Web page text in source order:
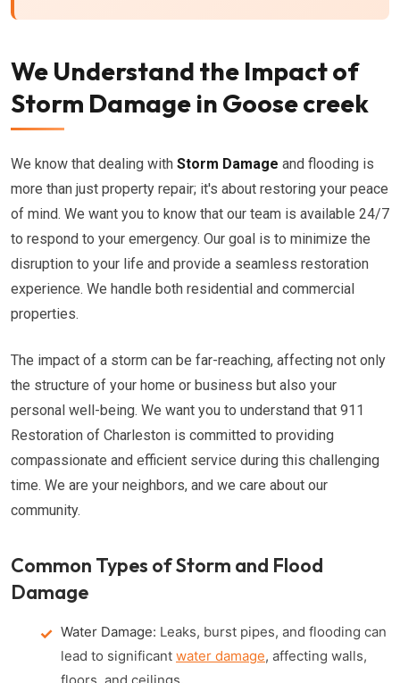
We Understand the Impact of
Storm Damage in Goose creek
We know that dealing with Storm Damage and flooding is
more than just property repair; it's about restoring your peace
of mind. We want you to know that our team is available 24/7
to respond to your emergency. Our goal is to minimize the
disruption to your life and provide a seamless restoration
experience. We handle both residential and commercial
properties.
The impact of a storm can be far-reaching, affecting not only
the structure of your home or business but also your
personal well-being. We want you to understand that 911
Restoration of Charleston is committed to providing
compassionate and efficient service during this challenging
time. We are your neighbors, and we care about our
community.
Common Types of Storm and Flood
Damage
Water Damage: Leaks, burst pipes, and flooding can
lead to significant water damage, affecting walls,